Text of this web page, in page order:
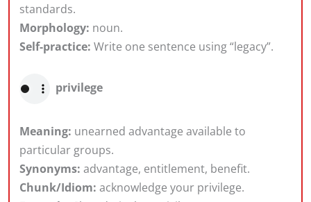
standards.
Morphology: noun.
Self-practice: Write one sentence using “legacy”.
privilege
Meaning: unearned advantage available to
particular groups.
Synonyms: advantage, entitlement, benefit.
Chunk/Idiom: acknowledge your privilege.